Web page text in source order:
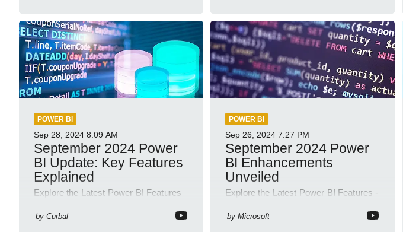
POWER BI
Sep 28, 2024 8:09 AM
September 2024 Power
BI Update: Key Features
Explained
Explore the Latest Power BI Features
by Curbal
POWER BI
Sep 26, 2024 7:27 PM
September 2024 Power
BI Enhancements
Unveiled
Explore the Latest Power BI Features -
by Microsoft